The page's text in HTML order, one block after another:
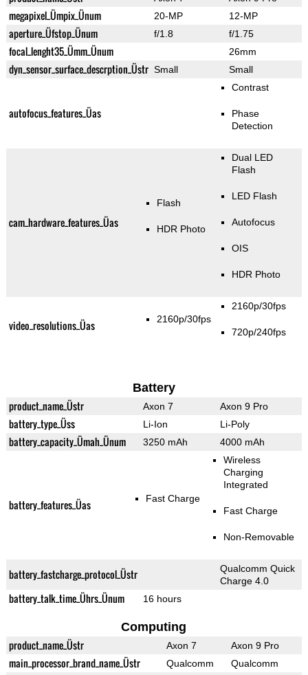
megapixel_Ümpix_Ünum 20-MP 12-MP
aperture_Üfstop_Ünum f/1.8 f/1.75
focal_lenght35_Ümm_Ünum 26mm
dyn_sensor_surface_descrption_Üstr Small Small
autofocus_features_Üas
Contrast
Phase
Detection
cam_hardware_features_Üas
Flash
HDR Photo
Dual LED
Flash
LED Flash
Autofocus
OIS
HDR Photo
video_resolutions_Üas 2160p/30fps
2160p/30fps
720p/240fps
Battery
product_name_Üstr Axon 7 Axon 9 Pro
battery_type_Üss Li-Ion Li-Poly
battery_capacity_Ümah_Ünum 3250 mAh 4000 mAh
battery_features_Üas Fast Charge
Wireless
Charging
Integrated
Fast Charge
Non-Removable
battery_fastcharge_protocol_Üstr
Qualcomm Quick
Charge 4.0
battery_talk_time_Ührs_Ünum 16 hours
Computing
product_name_Üstr Axon 7 Axon 9 Pro
main_processor_brand_name_Üstr Qualcomm Qualcomm